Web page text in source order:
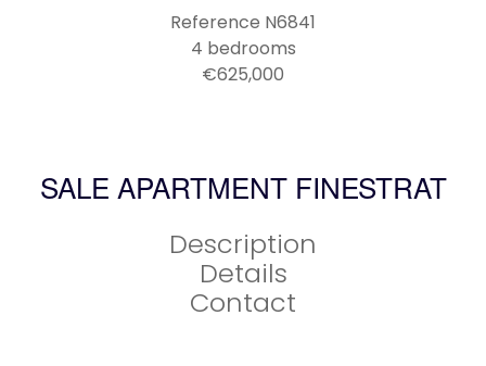
Reference N6841
4 bedrooms
€625,000
SALE APARTMENT FINESTRAT
Description
Details
Contact